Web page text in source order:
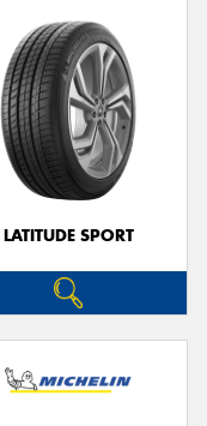
LATITUDE SPORT